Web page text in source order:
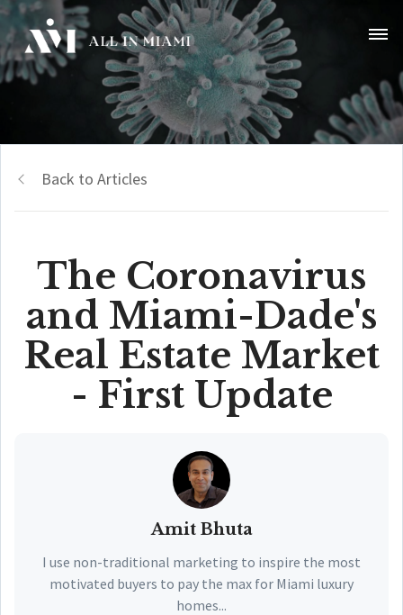
Back to Articles
The Coronavirus
and Miami-Dade's
Real Estate Market
- First Update
Amit Bhuta
I use non-traditional marketing to inspire the most
motivated buyers to pay the max for Miami luxury
homes...